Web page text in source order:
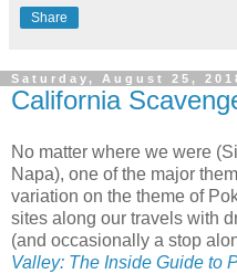
Share
Saturday, August 25,
California
No matter where we were
Napa), one of the major
variation on the theme of
sites along our travels with
(and occasionally a stop
Valley: The Inside Guide to